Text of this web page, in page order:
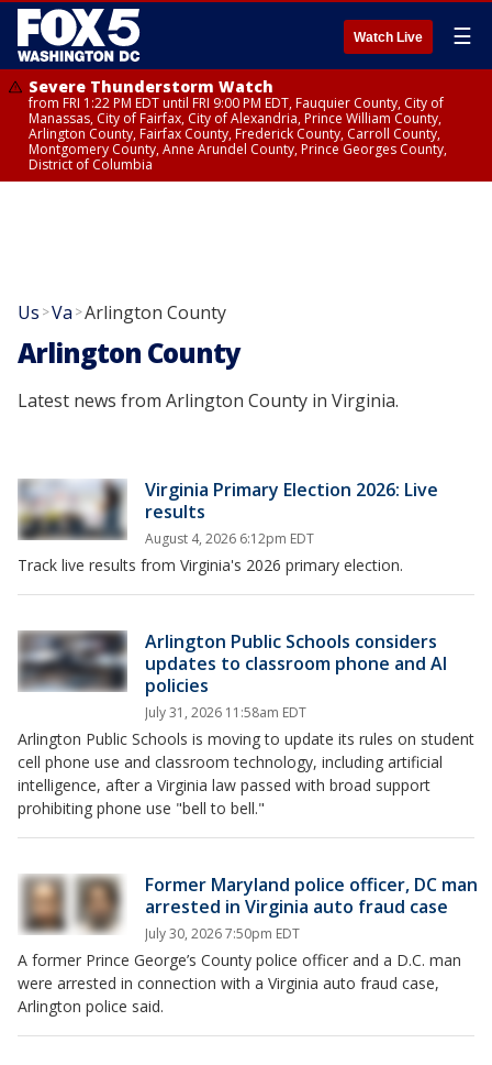
Watch Live ☰
Severe Thunderstorm Watch
from FRI 1:22 PM EDT until FRI 9:00 PM EDT, Fauquier County, City of
Manassas, City of Fairfax, City of Alexandria, Prince William County,
Arlington County, Fairfax County, Frederick County, Carroll County,
Montgomery County, Anne Arundel County, Prince Georges County,
District of Columbia
Us >Va >Arlington County
Arlington County
Latest news from Arlington County in Virginia.
Virginia Primary Election 2026: Live
results
August 4, 2026 6:12pm EDT
Track live results from Virginia's 2026 primary election.
Arlington Public Schools considers
updates to classroom phone and AI
policies
July 31, 2026 11:58am EDT
Arlington Public Schools is moving to update its rules on student
cell phone use and classroom technology, including artificial
intelligence, after a Virginia law passed with broad support
prohibiting phone use "bell to bell."
Former Maryland police officer, DC man
arrested in Virginia auto fraud case
July 30, 2026 7:50pm EDT
A former Prince George’s County police officer and a D.C. man
were arrested in connection with a Virginia auto fraud case,
Arlington police said.